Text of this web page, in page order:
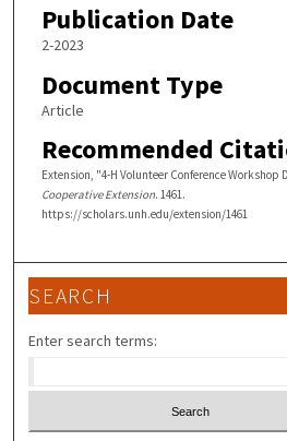
Publication Date
2-2023
Document Type
Article
Recommended
Extension, "4-H Volunteer Conference Workshop
Cooperative Extension. 1461.
https://scholars.unh.edu/extension/1461
SEARCH
Enter search terms: